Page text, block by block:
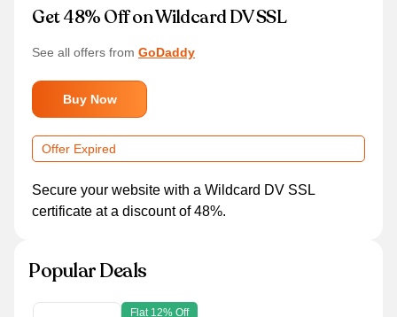
Get 48% Off on Wildcard DV SSL
See all offers from GoDaddy
Buy Now
Offer Expired
Secure your website with a Wildcard DV SSL
certificate at a discount of 48%.
Popular Deals
Flat 12% Off